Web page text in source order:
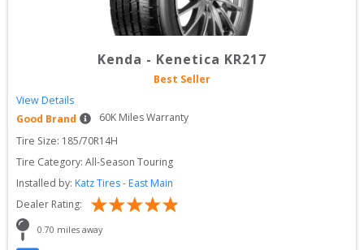
Kenda - Kenetica KR217
Best Seller
View Details
Good Brand
60K Miles Warranty
Tire Size: 185/70R14H
Tire Category: All-Season Touring
Installed by: Katz Tires - East Main
Dealer Rating:
0.70 miles away